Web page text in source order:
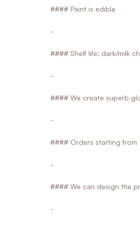
#### Paint is edible
-
#### Shelf life: dark/milk
-
#### We create superb
-
#### Orders starting from
-
#### We can design the
-